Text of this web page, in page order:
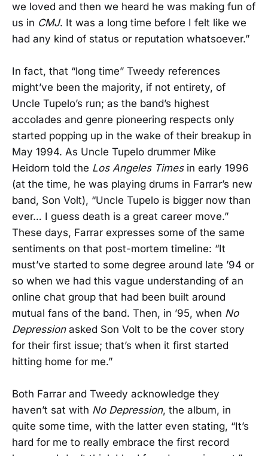
we loved and then we heard he was making fun of
us in CMJ. It was a long time before I felt like we
had any kind of status or reputation whatsoever.”
In fact, that “long time” Tweedy references
might’ve been the majority, if not entirety, of
Uncle Tupelo’s run; as the band’s highest
accolades and genre pioneering respects only
started popping up in the wake of their breakup in
May 1994. As Uncle Tupelo drummer Mike
Heidorn told the Los Angeles Timesin early 1996
(at the time, he was playing drums in Farrar’s new
band, Son Volt), “Uncle Tupelo is bigger now than
ever… I guess death is a great career move.”
These days, Farrar expresses some of the same
sentiments on that post-mortem timeline: “It
must’ve started to some degree around late ’94 or
so when we had this vague understanding of an
online chat group that had been built around
mutual fans of the band. Then, in ’95, when No
Depressionasked Son Volt to be the cover story
for their first issue; that’s when it first started
hitting home for me.”
Both Farrar and Tweedy acknowledge they
haven’t sat with No Depression, the album, in
quite some time, with the latter even stating, “It’s
hard for me to really embrace the first record